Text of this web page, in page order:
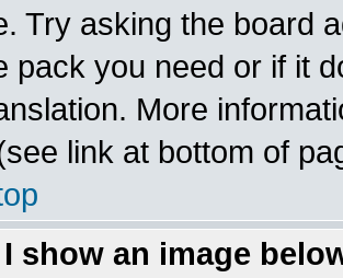
Try asking the board
pack you need or if it
More
link at bottom of
show an image